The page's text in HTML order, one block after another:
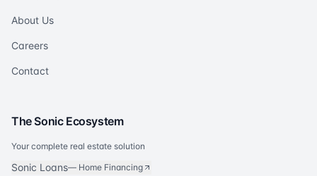
About Us
Careers
Contact
The Sonic Ecosystem
Your complete real estate solution
Sonic Loans— Home Financing